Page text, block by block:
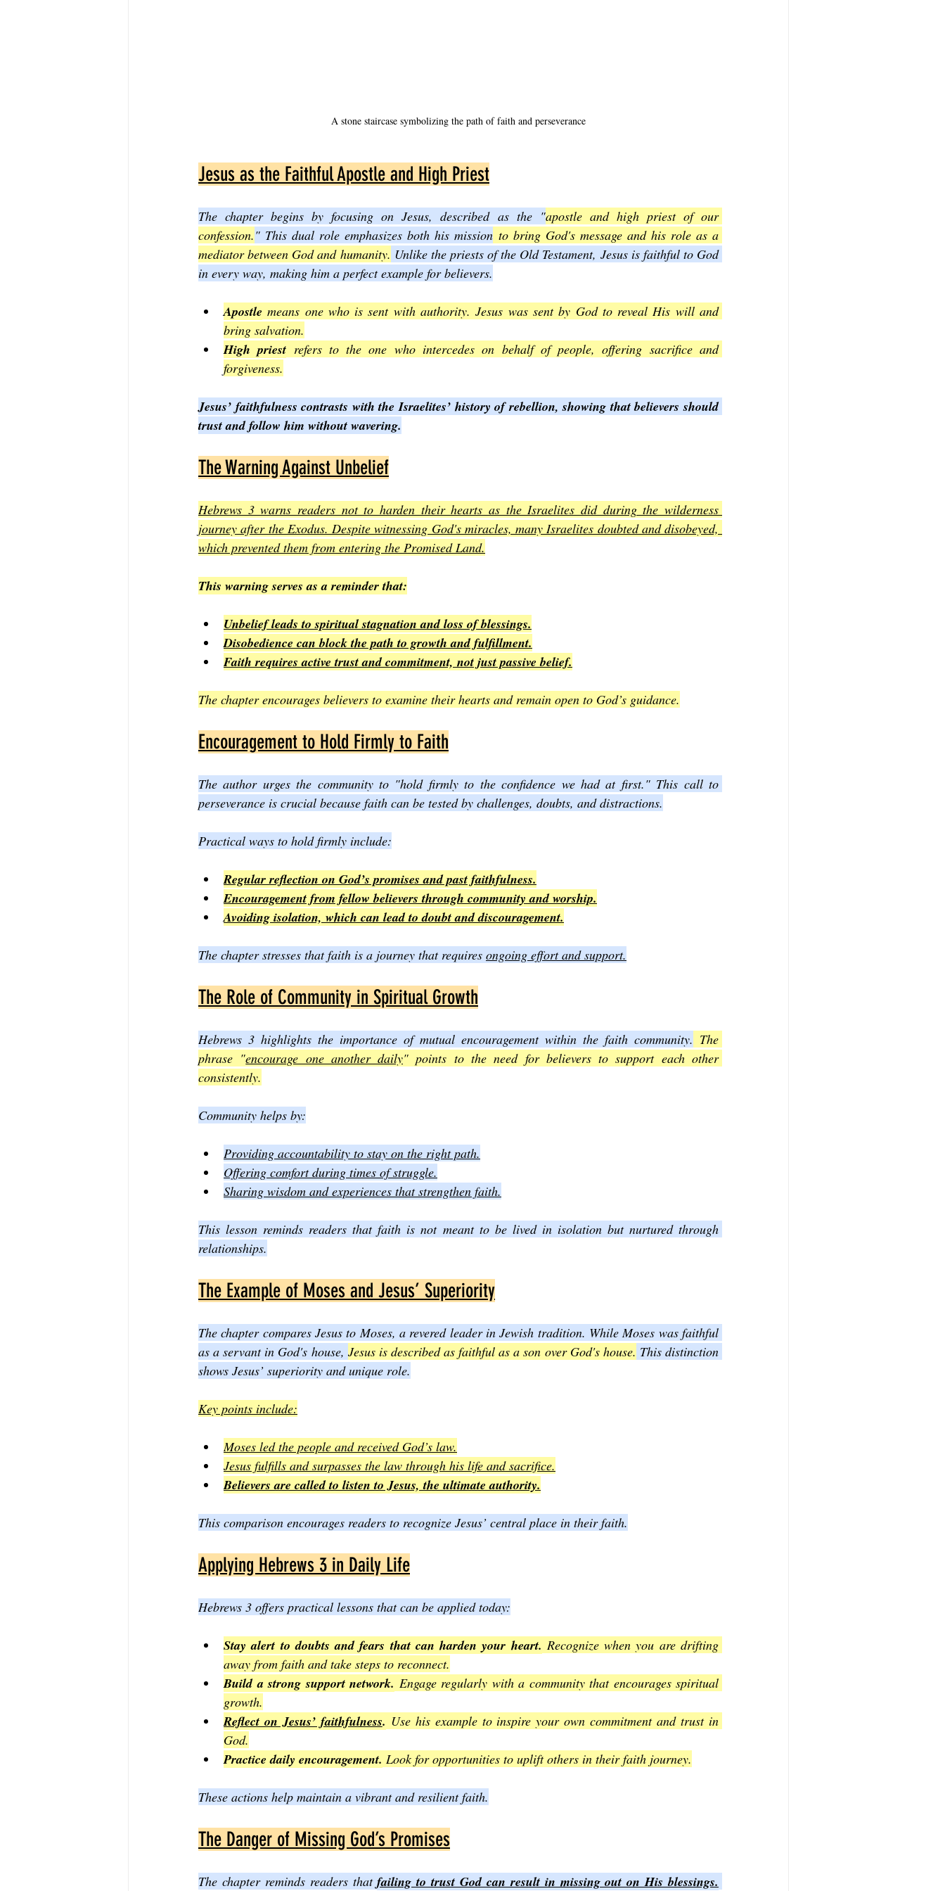
A stone staircase symbolizing the path of faith and perseverance
Jesus as the Faithful Apostle and High Priest
The chapter begins by focusing on Jesus, described as the "apostle and high priest of our
confession." This dual role emphasizes both his mission to bring God's message and his role as a
mediator between God and humanity. Unlike the priests of the Old Testament, Jesus is faithful to God
in every way, making him a perfect example for believers.
Apostle means one who is sent with authority. Jesus was sent by God to reveal His will and
bring salvation.
High priest refers to the one who intercedes on behalf of people, offering sacrifice and
forgiveness.
Jesus’ faithfulness contrasts with the Israelites’ history of rebellion, showing that believers should
trust and follow him without wavering.
The Warning Against Unbelief
Hebrews 3 warns readers not to harden their hearts as the Israelites did during the wilderness
journey after the Exodus. Despite witnessing God's miracles, many Israelites doubted and disobeyed,
which prevented them from entering the Promised Land.
This warning serves as a reminder that:
Unbelief leads to spiritual stagnation and loss of blessings.
Disobedience can block the path to growth and fulfillment.
Faith requires active trust and commitment, not just passive belief.
The chapter encourages believers to examine their hearts and remain open to God’s guidance.
Encouragement to Hold Firmly to Faith
The author urges the community to "hold firmly to the confidence we had at first." This call to
perseverance is crucial because faith can be tested by challenges, doubts, and distractions.
Practical ways to hold firmly include:
Regular reflection on God’s promises and past faithfulness.
Encouragement from fellow believers through community and worship.
Avoiding isolation, which can lead to doubt and discouragement.
The chapter stresses that faith is a journey that requires ongoing effort and support.
The Role of Community in Spiritual Growth
Hebrews 3 highlights the importance of mutual encouragement within the faith community. The
phrase "encourage one another daily" points to the need for believers to support each other
consistently.
Community helps by:
Providing accountability to stay on the right path.
Offering comfort during times of struggle.
Sharing wisdom and experiences that strengthen faith.
This lesson reminds readers that faith is not meant to be lived in isolation but nurtured through
relationships.
The Example of Moses and Jesus’ Superiority
The chapter compares Jesus to Moses, a revered leader in Jewish tradition. While Moses was faithful
as a servant in God's house, Jesus is described as faithful as a son over God's house. This distinction
shows Jesus’ superiority and unique role.
Key points include:
Moses led the people and received God’s law.
Jesus fulfills and surpasses the law through his life and sacrifice.
Believers are called to listen to Jesus, the ultimate authority.
This comparison encourages readers to recognize Jesus’ central place in their faith.
Applying Hebrews 3 in Daily Life
Hebrews 3 offers practical lessons that can be applied today:
Stay alert to doubts and fears that can harden your heart. Recognize when you are drifting
away from faith and take steps to reconnect.
Build a strong support network. Engage regularly with a community that encourages spiritual
growth.
Reflect on Jesus’ faithfulness. Use his example to inspire your own commitment and trust in
God.
Practice daily encouragement. Look for opportunities to uplift others in their faith journey.
These actions help maintain a vibrant and resilient faith.
The Danger of Missing God’s Promises
The chapter reminds readers that failing to trust God can result in missing out on His blessings.